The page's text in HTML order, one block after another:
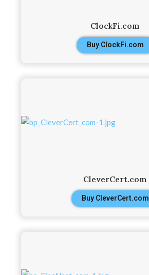
ClockFi.com
Buy ClockFi.com
CleverCert.com
Buy CleverCert.com